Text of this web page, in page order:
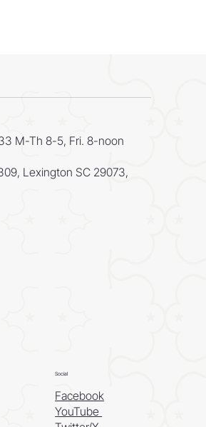
M-Th 8-5, Fri. 8-noon
Lexington SC 29073,
Social
Facebook
YouTube